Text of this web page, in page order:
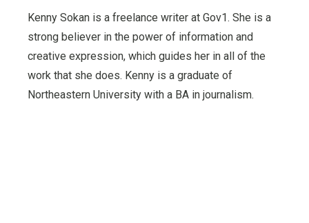
Kenny Sokan is a freelance writer at Gov1. She is a
strong believer in the power of information and
creative expression, which guides her in all of the
work that she does. Kenny is a graduate of
Northeastern University with a BA in journalism.